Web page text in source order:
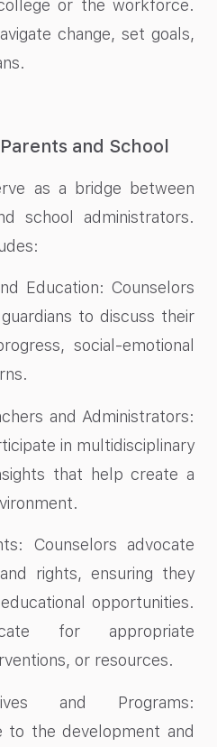
or the workforce.
change, set goals,
and School
as a bridge between
school administrators.
Education: Counselors
to discuss their
social-emotional
and Administrators:
in multidisciplinary
that help create a
Counselors advocate
rights, ensuring they
opportunities.
for appropriate
or resources.
and Programs:
to the development and